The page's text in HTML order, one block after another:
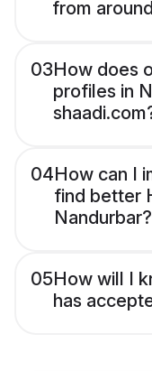
from
03How does
profiles in
04How can I
find better
Nandurbar?
05How will I
has